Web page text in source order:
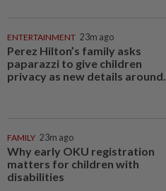
ENTERTAINMENT 23m ago
Perez Hilton’s family asks
paparazzi to give children
privacy as new details around...
FAMILY 23m ago
Why early OKU registration
matters for children with
disabilities